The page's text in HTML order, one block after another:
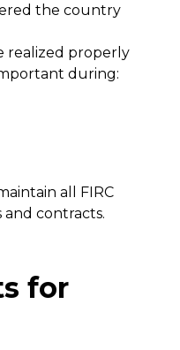
the country
realized properly
during:
all FIRC
and contracts.
for